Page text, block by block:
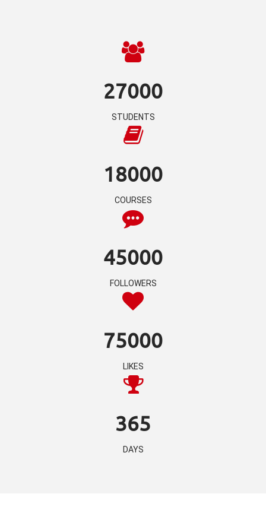
27000
STUDENTS
18000
COURSES
45000
FOLLOWERS
75000
LIKES
365
DAYS